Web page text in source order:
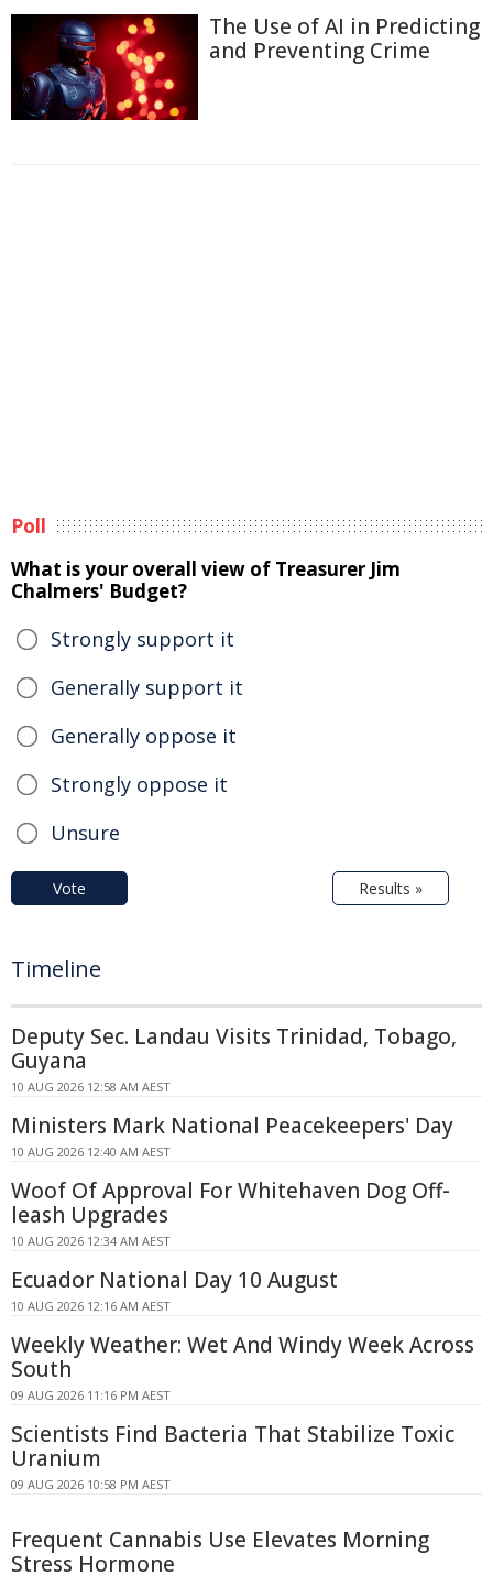
The Use of AI in Predicting
and Preventing Crime
Poll
What is your overall view of Treasurer Jim
Chalmers' Budget?
Strongly support it
Generally support it
Generally oppose it
Strongly oppose it
Unsure
Vote Results »
Timeline
Deputy Sec. Landau Visits Trinidad, Tobago,
Guyana
10 AUG 2026 12:58 AM AEST
Ministers Mark National Peacekeepers' Day
10 AUG 2026 12:40 AM AEST
Woof Of Approval For Whitehaven Dog Off-
leash Upgrades
10 AUG 2026 12:34 AM AEST
Ecuador National Day 10 August
10 AUG 2026 12:16 AM AEST
Weekly Weather: Wet And Windy Week Across
South
09 AUG 2026 11:16 PM AEST
Scientists Find Bacteria That Stabilize Toxic
Uranium
09 AUG 2026 10:58 PM AEST
Frequent Cannabis Use Elevates Morning
Stress Hormone